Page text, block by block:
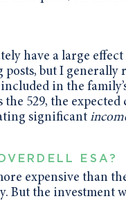
have a large
posts, but I
in the
529, the
significant
ESA?
expensive than
But the investment